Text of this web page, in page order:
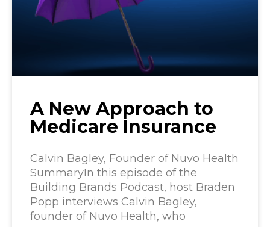
A New Approach to
Medicare Insurance
Calvin Bagley, Founder of Nuvo Health
SummaryIn this episode of the
Building Brands Podcast, host Braden
Popp interviews Calvin Bagley,
founder of Nuvo Health, who